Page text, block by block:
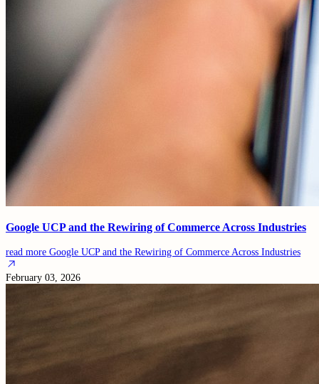
Google UCP and the Rewiring of Commerce Across Industries
read more Google UCP and the Rewiring of Commerce Across Industries
February 03, 2026